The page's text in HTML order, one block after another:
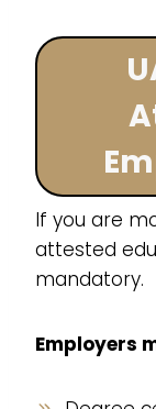
If you are
attested
mandatory.
Employers